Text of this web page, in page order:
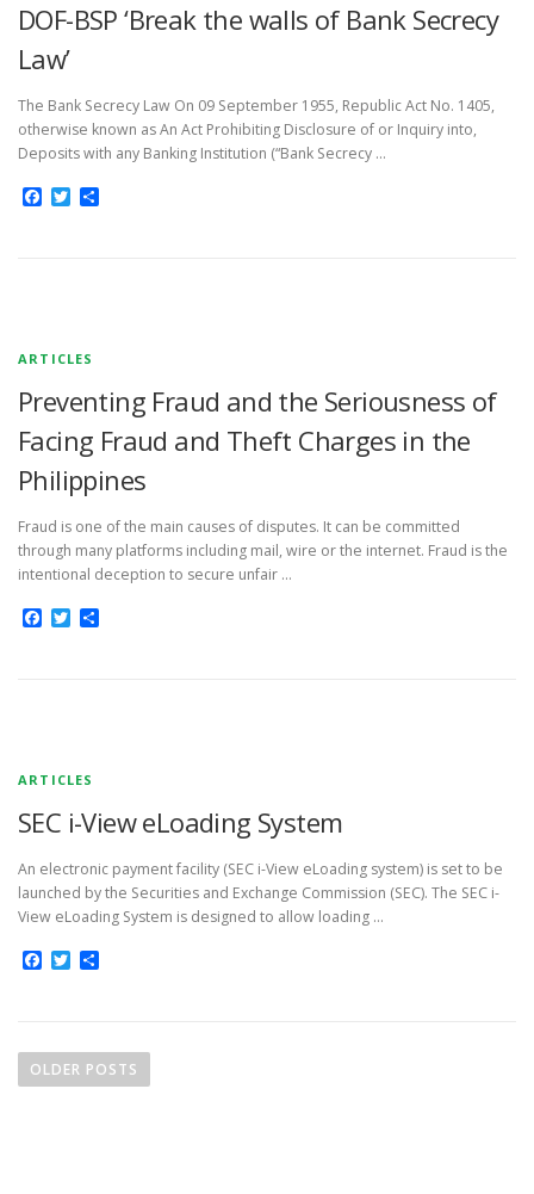
DOF-BSP ‘Break the walls of Bank Secrecy
Law’
The Bank Secrecy Law On 09 September 1955, Republic Act No. 1405,
otherwise known as An Act Prohibiting Disclosure of or Inquiry into,
Deposits with any Banking Institution (“Bank Secrecy …
Facebook
Twitter
ARTICLES
Preventing Fraud and the Seriousness of
Facing Fraud and Theft Charges in the
Philippines
Fraud is one of the main causes of disputes. It can be committed
through many platforms including mail, wire or the internet. Fraud is the
intentional deception to secure unfair …
Facebook
Twitter
ARTICLES
SEC i-View eLoading System
An electronic payment facility (SEC i-View eLoading system) is set to be
launched by the Securities and Exchange Commission (SEC). The SEC i-
View eLoading System is designed to allow loading …
Facebook
Twitter
oOLDER POSTS